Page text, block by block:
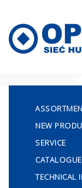
NEW
SERVICE
TECHNICAL